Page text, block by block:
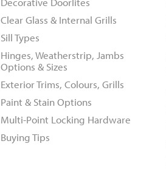
Clear Glass & Internal Grills
Sill Types
Hinges, Weatherstrip, Jambs
Options & Sizes
Exterior Trims, Colours, Grills
Paint & Stain Options
Multi-Point Locking Hardware
Buying Tips